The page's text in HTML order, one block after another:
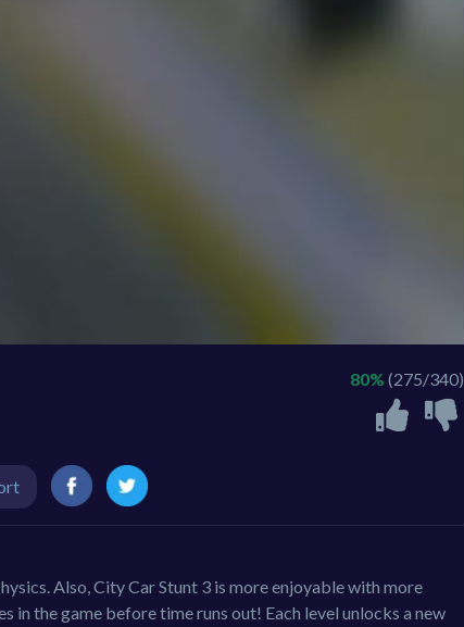
80% (275/340)
Also, City Car Stunt 3 is more enjoyable with more
the game before time runs out! Each level unlocks a new